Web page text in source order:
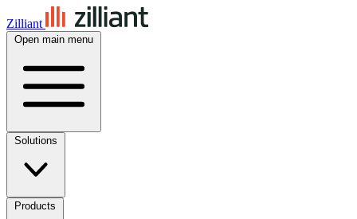
Zilliant
Open main menu
Solutions
Products